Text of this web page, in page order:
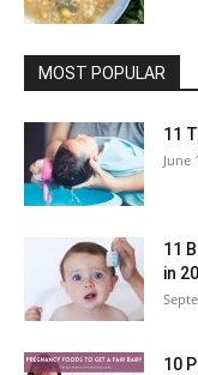
MOST POPULAR
11
June
11
in
10